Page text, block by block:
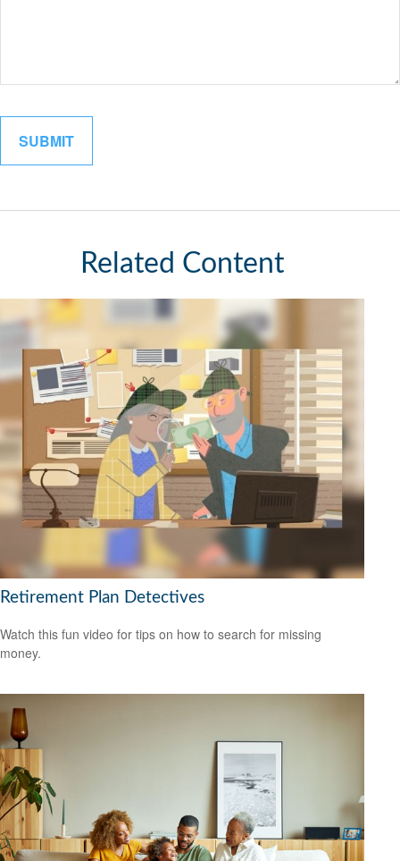
Related Content
Retirement Plan Detectives
Watch this fun video for tips on how to search for missing
money.